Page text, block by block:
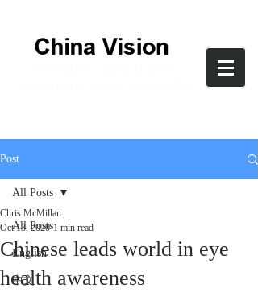
Post
All Posts
English
中文
All Posts
Chinese leads world in eye
health awareness
Chris McMillan
Oct 13, 2020 1 min read